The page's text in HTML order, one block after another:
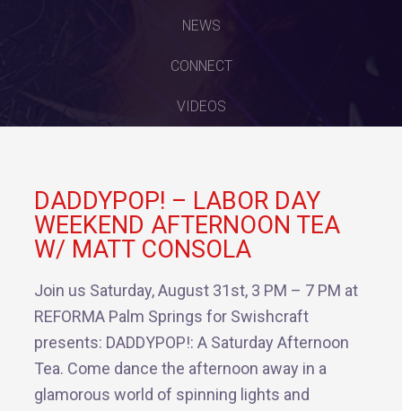
NEWS
CONNECT
VIDEOS
DADDYPOP! – LABOR DAY
WEEKEND AFTERNOON TEA
W/ MATT CONSOLA
Join us Saturday, August 31st, 3 PM – 7 PM at
REFORMA Palm Springs for Swishcraft
presents: DADDYPOP!: A Saturday Afternoon
Tea. Come dance the afternoon away in a
glamorous world of spinning lights and